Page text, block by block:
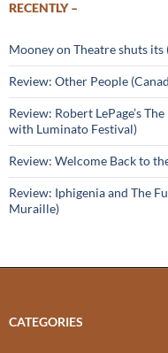
RECENTLY –
Mooney on Theatre shuts
Review: Other People
Review: Robert LePage’s
with Luminato Festival)
Review: Welcome Back to
Review: Iphigenia and The
Muraille)
CATEGORIES